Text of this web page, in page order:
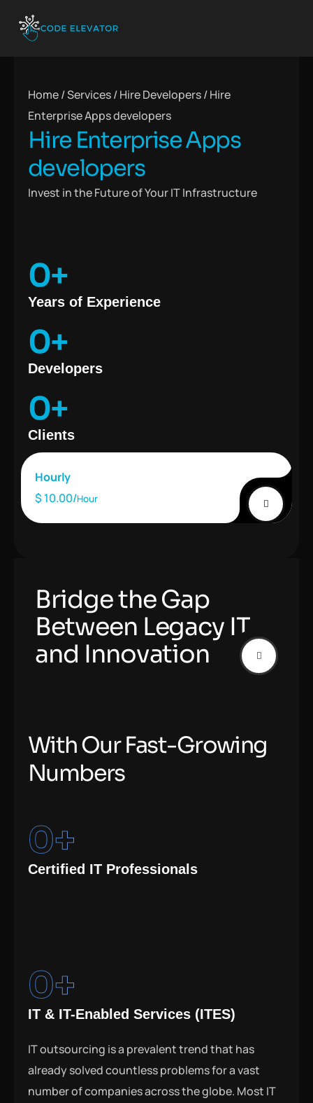
Home / Services / Hire Developers /Hire
Enterprise Apps developers
Hire Enterprise Apps
developers
Invest in the Future of Your IT Infrastructure
Years of Experience
0+
Developers
0+
Clients
0+
Hourly
$ 10.00/Hour
Bridge the Gap
Between Legacy IT
and Innovation
WithOur Fast-Growing
Numbers
Certified IT Professionals
0+
IT & IT-Enabled Services (ITES)
0+
IT outsourcing is a prevalent trend that has
already solved countless problems for a vast
number of companies across the globe. Most IT